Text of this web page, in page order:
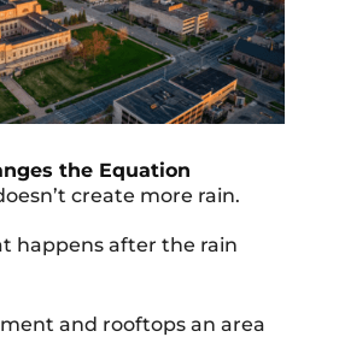
the Equation
create more rain.
happens after the rain
and rooftops an area